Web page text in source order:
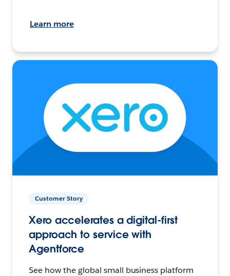
Learn more
Customer Story
Xero accelerates a digital-first
approach to service with
Agentforce
See how the global small business platform